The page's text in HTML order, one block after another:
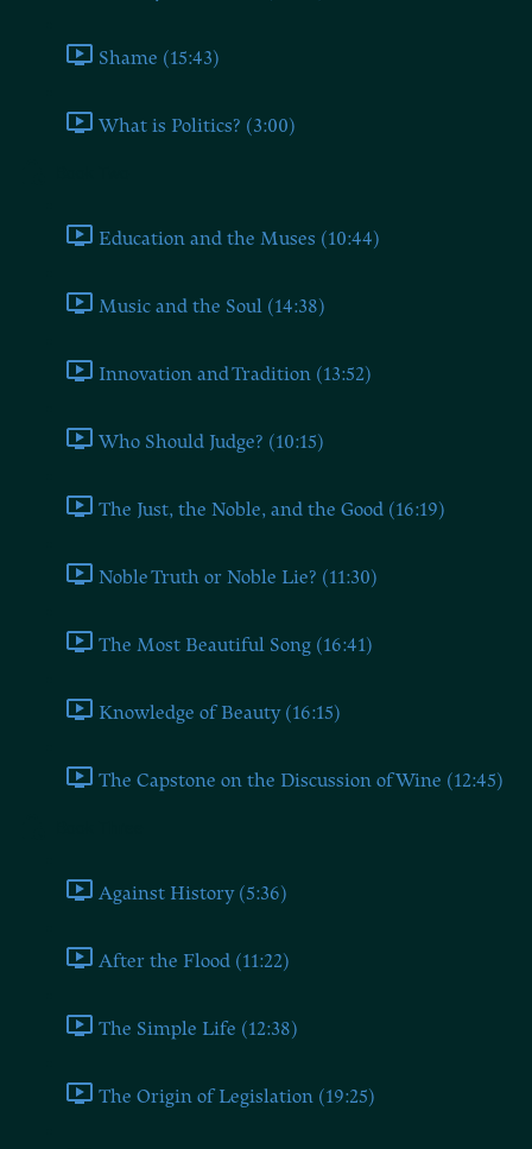
Shame (15:43)
What is Politics? (3:00)
Education and the Muses (10:44)
Music and the Soul (14:38)
Innovation and Tradition (13:52)
Who Should Judge? (10:15)
The Just, the Noble, and the Good (16:19)
Noble Truth or Noble Lie? (11:30)
The Most Beautiful Song (16:41)
Knowledge of Beauty (16:15)
The Capstone on the Discussion of Wine (12:45)
Against History (5:36)
After the Flood (11:22)
The Simple Life (12:38)
The Origin of Legislation (19:25)